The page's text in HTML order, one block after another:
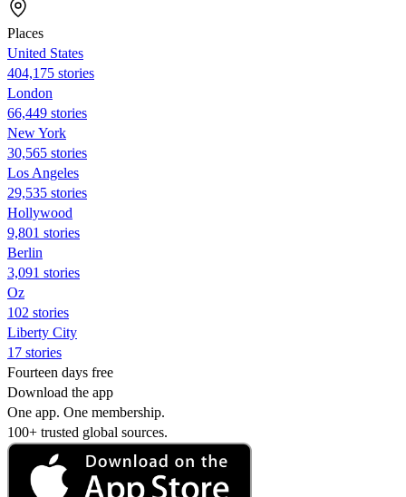
Places
United States
404,175 stories
London
66,449 stories
New York
30,565 stories
Los Angeles
29,535 stories
Hollywood
9,801 stories
Berlin
3,091 stories
Oz
102 stories
Liberty City
17 stories
Fourteen days free
Download the app
One app. One membership.
100+ trusted global sources.